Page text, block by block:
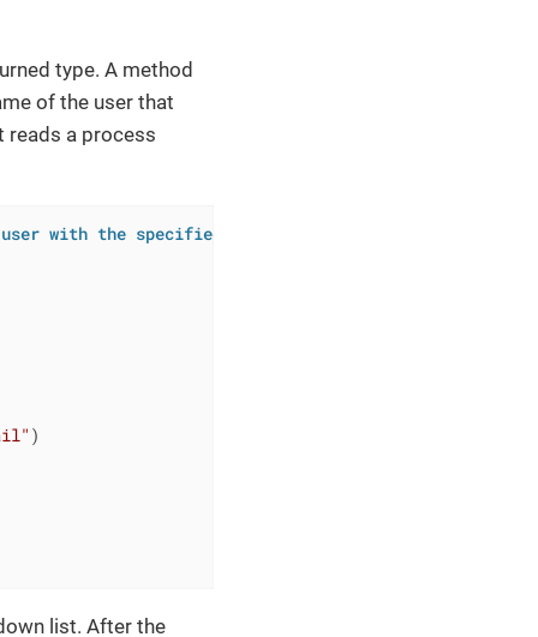
type. A method
of the user that
reads a process
user with the specified email")
)
list. After the